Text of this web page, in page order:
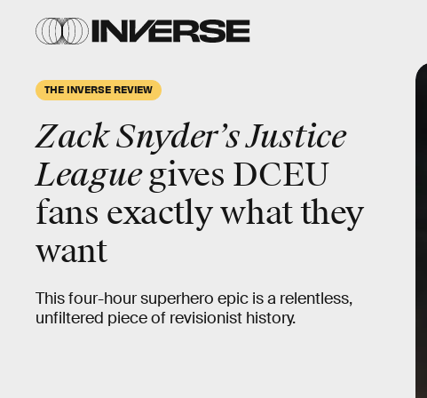
THE INVERSE REVIEW
Zack Snyder’s Justice
Leaguegives DCEU
fans exactly what they
want
This four-hour superhero epic is a relentless,
unfiltered piece of revisionist history.